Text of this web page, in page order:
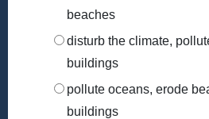
beaches
disturb the climate,
buildings
pollute oceans, erode
buildings